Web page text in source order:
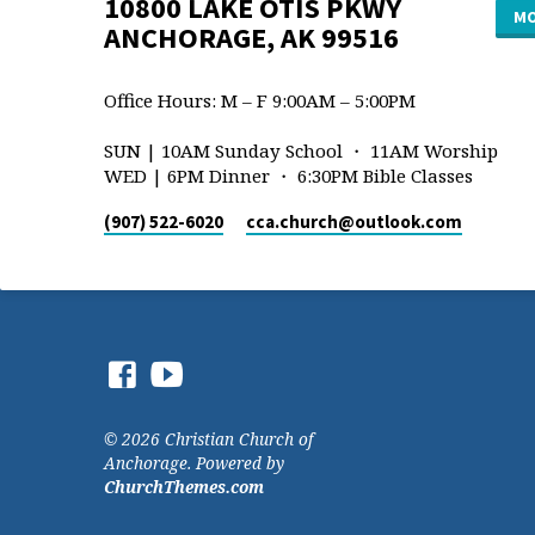
10800 LAKE OTIS PKWY
ANCHORAGE, AK 99516
Office Hours: M – F 9:00AM – 5:00PM
SUN | 10AM Sunday School ・ 11AM Worship
WED | 6PM Dinner ・ 6:30PM Bible Classes
(907) 522-6020 cca.church​@outlook.com
© 2026 Christian Church of
Anchorage. Powered by
ChurchThemes.com